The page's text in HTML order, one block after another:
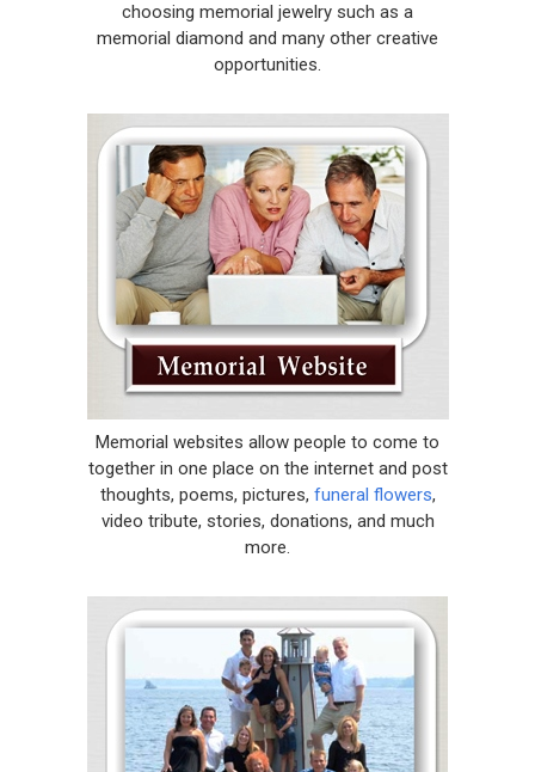
choosing memorial jewelry such as a
memorial diamond and many other creative
opportunities.
Memorial websites allow people to come to
together in one place on the internet and post
thoughts, poems, pictures, funeral flowers,
video tribute, stories, donations, and much
more.